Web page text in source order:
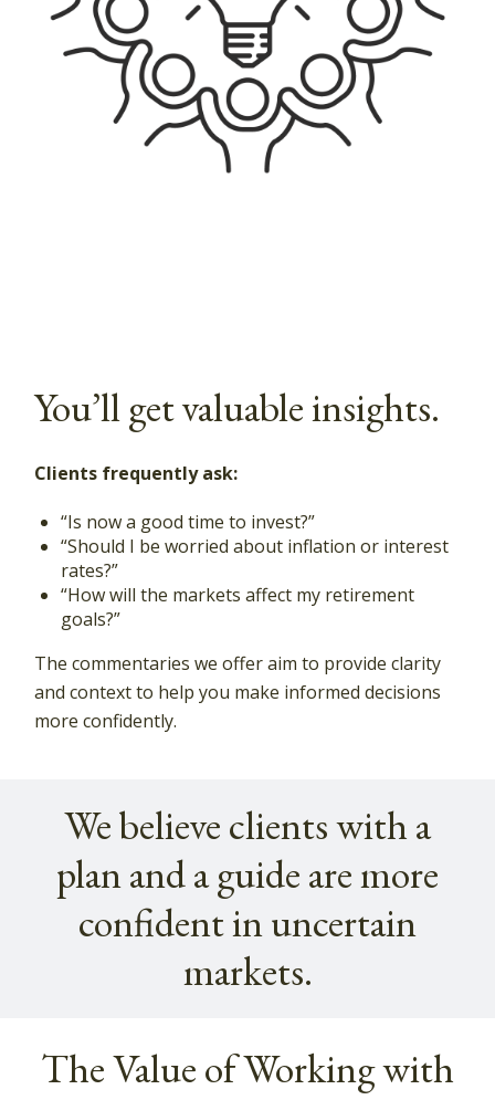
You’ll get valuable insights.
Clients frequently ask:
“Is now a good time to invest?”
“Should I be worried about inflation or interest
rates?”
“How will the markets affect my retirement
goals?”
The commentaries we offer aim to provide clarity
and context to help you make informed decisions
more confidently.
We believe clients with a
plan and a guide are more
confident in uncertain
markets.
The Value of Working with